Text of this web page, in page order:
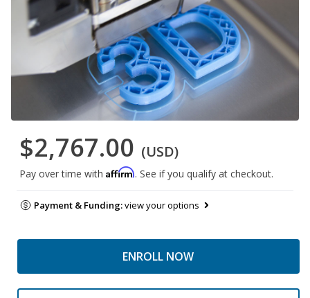
$2,767.00 (USD)
Pay over time with Affirm. See if you qualify at checkout.
Payment & Funding:view your options
ENROLL NOW